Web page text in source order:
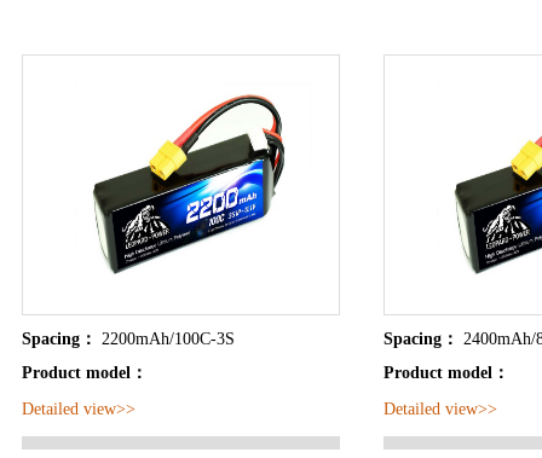
Spacing： 2200mAh/100C-3S
Product model：
Detailed view>>
Spacing： 2400mAh/
Product model：
Detailed view>>